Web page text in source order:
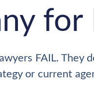
for
FAIL. They
or current